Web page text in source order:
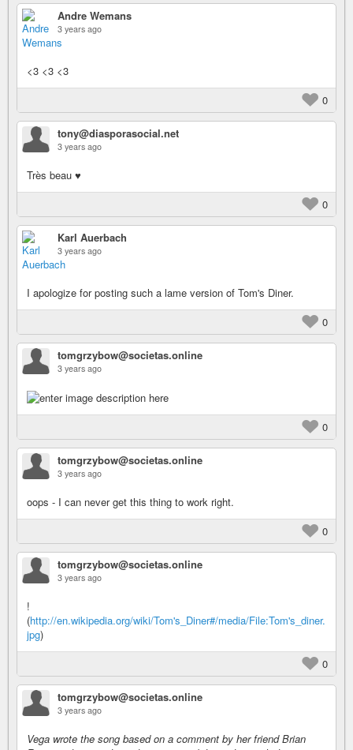
Andre Wemans
3 years ago
<3 <3 <3
0
tony@diasporasocial.net
3 years ago
Très beau ♥
0
Karl Auerbach
3 years ago
I apologize for posting such a lame version of Tom's Diner.
0
tomgrzybow@societas.online
3 years ago
0
tomgrzybow@societas.online
3 years ago
oops - I can never get this thing to work right.
0
tomgrzybow@societas.online
3 years ago
!
(http://en.wikipedia.org/wiki/Tom's_Diner#/media/File:Tom's_diner.
jpg)
0
tomgrzybow@societas.online
3 years ago
Vega wrote the song based on a comment by her friend Brian